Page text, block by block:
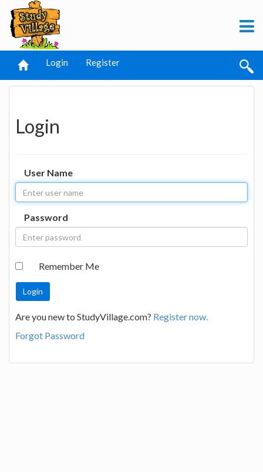
Login Register
Login
User Name
Password
Remember Me
Are you new to StudyVillage.com? Register now.
Forgot Password